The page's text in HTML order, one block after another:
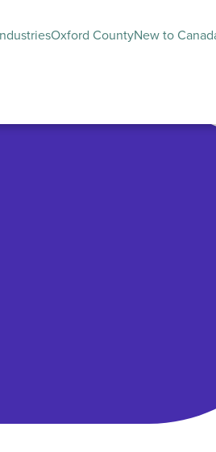
Oxford CountyNew to